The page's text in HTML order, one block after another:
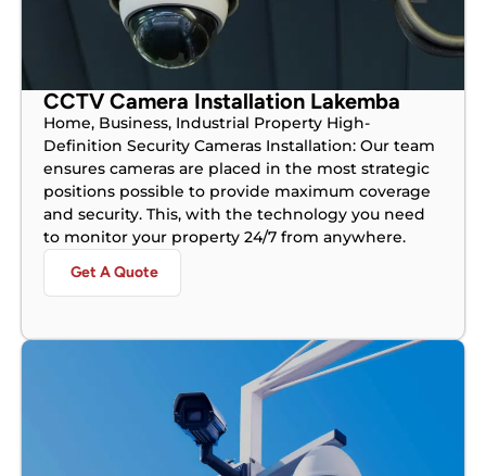
CCTV Camera Installation Lakemba
Home, Business, Industrial Property High-
Definition Security Cameras Installation: Our team
ensures cameras are placed in the most strategic
positions possible to provide maximum coverage
and security. This, with the technology you need
to monitor your property 24/7 from anywhere.
Get A Quote